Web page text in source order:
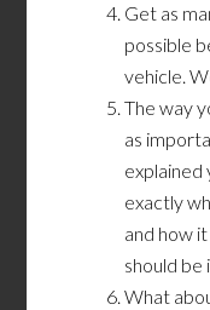
Get as
possible
vehicle.
The way
as
explained
exactly
and how
should be
What